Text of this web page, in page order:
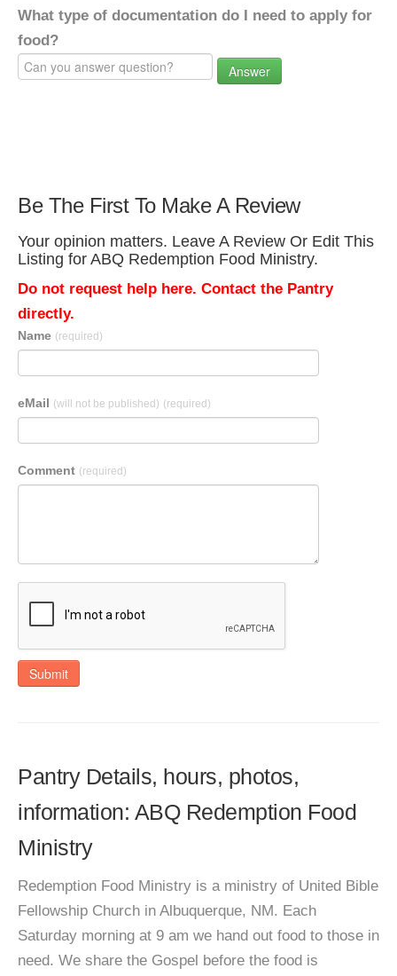
What type of documentation do I need to apply for
food?
Answer
Be The First To Make A Review
Your opinion matters. Leave A Review Or Edit This
Listing for ABQ Redemption Food Ministry.
Do not request help here. Contact the Pantry
directly.
Name (required)
eMail (will not be published) (required)
Comment (required)
Submit
Pantry Details, hours, photos,
information: ABQ Redemption Food
Ministry
Redemption Food Ministry is a ministry of United Bible
Fellowship Church in Albuquerque, NM. Each
Saturday morning at 9 am we hand out food to those in
need. We share the Gospel before the food is